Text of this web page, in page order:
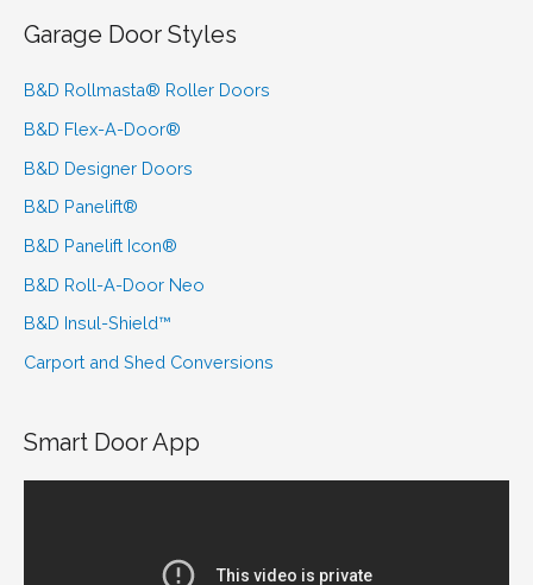
Garage Door Styles
B&D Rollmasta® Roller Doors
B&D Flex-A-Door®
B&D Designer Doors
B&D Panelift®
B&D Panelift Icon®
B&D Roll-A-Door Neo
B&D Insul-Shield™
Carport and Shed Conversions
Smart Door App